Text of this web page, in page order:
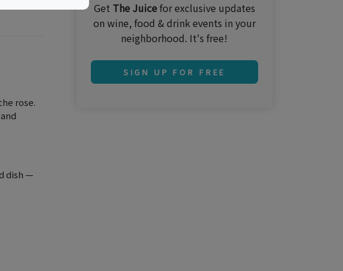
rose.
dish —
Get The Juicefor exclusive updates
on wine, food & drink events in your
neighborhood. It's free!
SIGN UP FOR FREE